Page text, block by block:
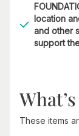
location
and other
support
These items